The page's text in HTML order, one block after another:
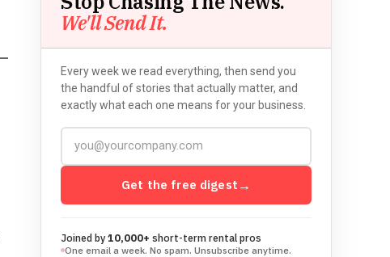
We'll Send It.
Every week we read everything, then send you
the handful of stories that actually matter, and
exactly what each one means for your business.
Get the free digest →
Joined by10,000+ short-term rental pros
One email a week. No spam. Unsubscribe anytime.